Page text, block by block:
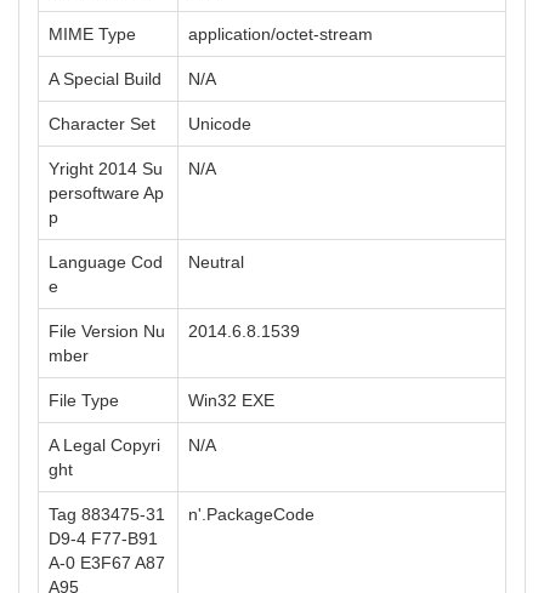
MIME Type application/octet-stream
A Special Build N/A
Character Set Unicode
Yright 2014 Su
persoftware Ap
p
N/A
Language Cod
e
Neutral
File Version Nu
mber
2014.6.8.1539
File Type Win32 EXE
A Legal Copyri
ght
N/A
Tag 883475-31
D9-4 F77-B91
A-0 E3F67 A87
A95
n'.PackageCode